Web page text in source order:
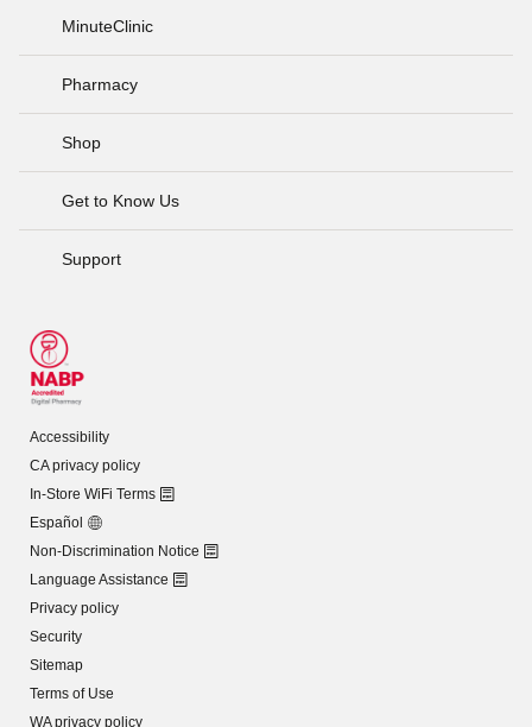
MinuteClinic
Pharmacy
Shop
Get to Know Us
Support
Accessibility
CA privacy policy
In-Store WiFi Terms
Español
Non-Discrimination Notice
Language Assistance
Privacy policy
Security
Sitemap
Terms of Use
WA privacy policy